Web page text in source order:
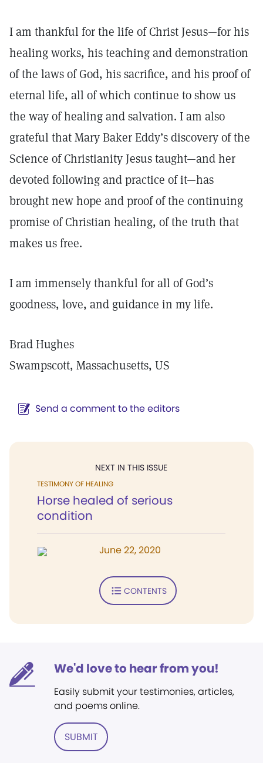
I am thankful for the life of Christ Jesus—for his
healing works, his teaching and demonstration
of the laws of God, his sacrifice, and his proof of
eternal life, all of which continue to show us
the way of healing and salvation. I am also
grateful that Mary Baker Eddy’s discovery of the
Science of Christianity Jesus taught—and her
devoted following and practice of it—has
brought new hope and proof of the continuing
promise of Christian healing, of the truth that
makes us free.
I am immensely thankful for all of God’s
goodness, love, and guidance in my life.
Brad Hughes
Swampscott, Massachusetts, US
Send a comment to the editors
NEXT IN THIS ISSUE
TESTIMONY OF HEALING
Horse healed of serious
condition
June 22, 2020
CONTENTS
We'd love to hear from you!
Easily submit your testimonies, articles,
and poems online.
SUBMIT